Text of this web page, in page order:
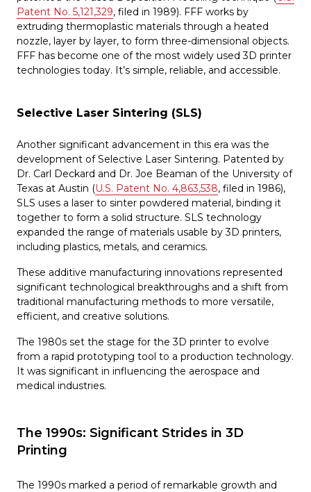
Patent No. 5,121,329, filed in 1989). FFF works by
extruding thermoplastic materials through a heated
nozzle, layer by layer, to form three-dimensional objects.
FFF has become one of the most widely used 3D printer
technologies today. It’s simple, reliable, and accessible.
Selective Laser Sintering (SLS)
Another significant advancement in this era was the
development of Selective Laser Sintering. Patented by
Dr. Carl Deckard and Dr. Joe Beaman of the University of
Texas at Austin (U.S. Patent No. 4,863,538, filed in 1986),
SLS uses a laser to sinter powdered material, binding it
together to form a solid structure. SLS technology
expanded the range of materials usable by 3D printers,
including plastics, metals, and ceramics.
These additive manufacturing innovations represented
significant technological breakthroughs and a shift from
traditional manufacturing methods to more versatile,
efficient, and creative solutions.
The 1980s set the stage for the 3D printer to evolve
from a rapid prototyping tool to a production technology.
It was significant in influencing the aerospace and
medical industries.
The 1990s: Significant Strides in 3D
Printing
The 1990s marked a period of remarkable growth and